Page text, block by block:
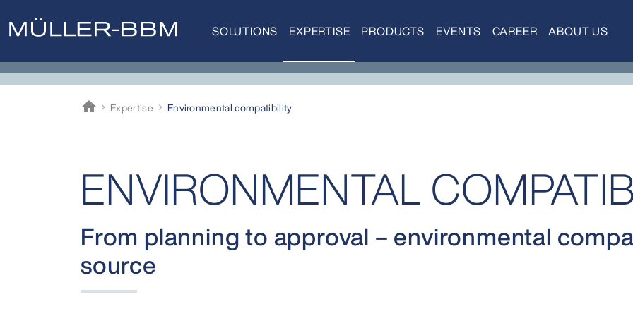
SOLUTIONS EXPERTISE PRODUCTS EVENTS CAREER ABOUT US
home
Müller-BBM
Expertise Environ­mental compati­bility
ENVIRONMENTAL
From planning to approval – environmental
source